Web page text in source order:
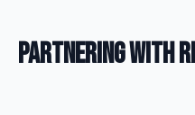
Partnering With